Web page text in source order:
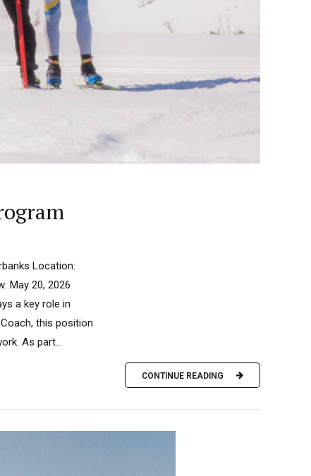
Location:
May 20, 2026
a key role in
this position
As part...
CONTINUE READING